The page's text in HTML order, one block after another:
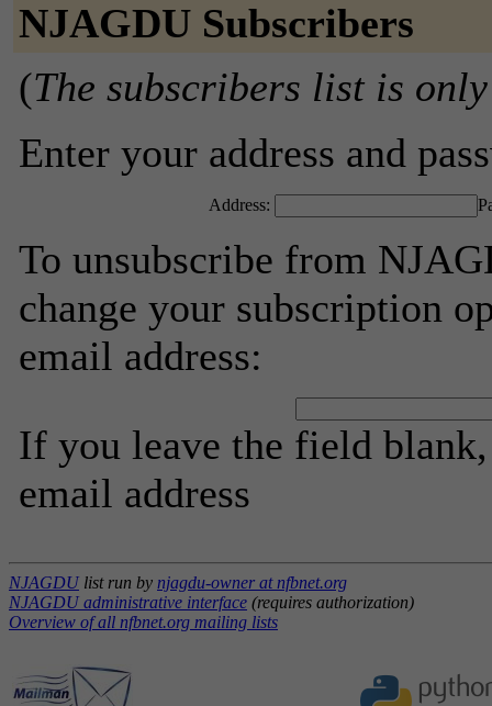
NJAGDU Subscribers
(The subscribers list is
Enter your address and
Address:
To unsubscribe from
change your subscription
email address:
If you leave the field
email address
NJAGDU list run by njagdu-owner at nfbnet.org
NJAGDU administrative interface (requires authorization)
Overview of all nfbnet.org mailing lists